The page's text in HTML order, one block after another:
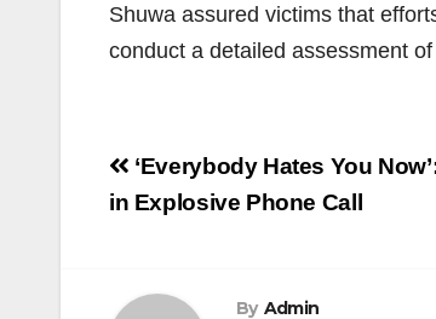
Shuwa assured victims that
conduct a detailed assessment
Post
navigation
‘Everybody Hates You
in Explosive Phone Call
By Admin